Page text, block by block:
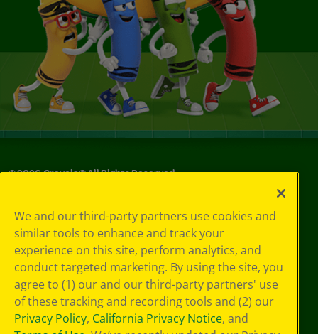
©2026Crayola® All Rights Reserved.
Choices
Privacy Policy
SMS Terms
GDPR
CA Privacy Notice
Cookie
Preferences
Terms of Use
We and our third-party partners use cookies and
similar tools to enhance and track your
experience on this site, perform analytics, and
conduct targeted marketing. By using the site, you
agree to (1) our and our third-party partners' use
of these tracking and recording tools and (2) our
Privacy Policy, California Privacy Notice, and